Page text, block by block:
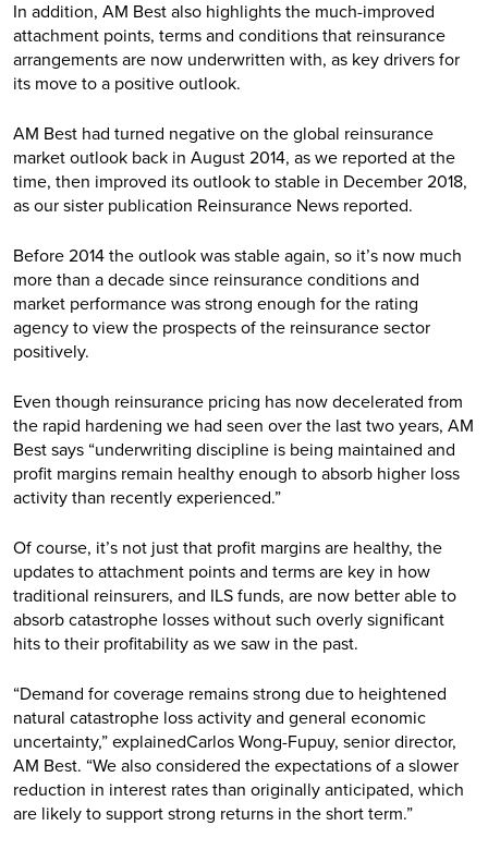
In addition, AM Best also highlights the much-improved
attachment points, terms and conditions that reinsurance
arrangements are now underwritten with, as key drivers for
its move to a positive outlook.
AM Best had turned negative on the global reinsurance
market outlook back in August 2014, as we reported at the
time, then improved its outlook to stable in December 2018,
as our sister publication Reinsurance News reported.
Before 2014 the outlook was stable again, so it’s now much
more than a decade since reinsurance conditions and
market performance was strong enough for the rating
agency to view the prospects of the reinsurance sector
positively.
Even though reinsurance pricing has now decelerated from
the rapid hardening we had seen over the last two years, AM
Best says “underwriting discipline is being maintained and
profit margins remain healthy enough to absorb higher loss
activity than recently experienced.”
Of course, it’s not just that profit margins are healthy, the
updates to attachment points and terms are key in how
traditional reinsurers, and ILS funds, are now better able to
absorb catastrophe losses without such overly significant
hits to their profitability as we saw in the past.
“Demand for coverage remains strong due to heightened
natural catastrophe loss activity and general economic
uncertainty,” explainedCarlos Wong-Fupuy, senior director,
AM Best. “We also considered the expectations of a slower
reduction in interest rates than originally anticipated, which
are likely to support strong returns in the short term.”